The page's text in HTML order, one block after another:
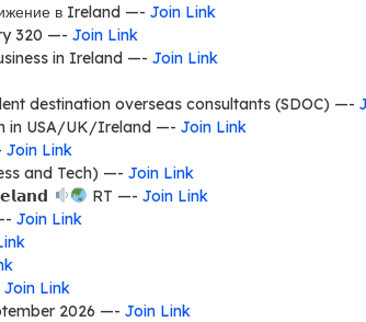
в Ireland —- Join Link
320 —- Join Link
in Ireland —- Join Link
destination overseas consultants (SDOC) —-
in USA/UK/Ireland —- Join Link
Join Link
and Tech) —- Join Link
RT —- Join Link
Join Link
Join Link
2026 —- Join Link